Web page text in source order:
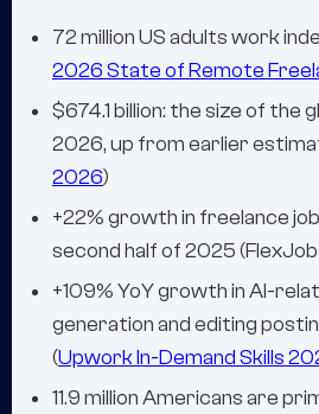
72 million US adults work
2026 State of Remote
$674.1 billion: the size of the
2026, up from earlier
2026)
+22% growth in freelance
second half of 2025
+109% YoY growth in AI-
generation and editing
(Upwork In-Demand Skills
11.9 million Americans are